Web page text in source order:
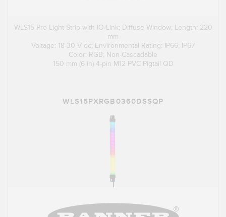
WLS15 Pro Light Strip with IO-Link; Diffuse Window; Length: 220
mm
Voltage: 18-30 V dc; Environmental Rating: IP66; IP67
Color: RGB; Non-Cascadable
150 mm (6 in) 4-pin M12 PVC Pigtail QD
WLS15PXRGB0360DSSQP